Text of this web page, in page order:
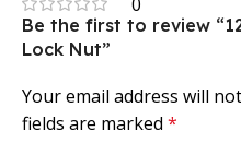
Be the first to review
Lock Nut”
Your email address will
fields are marked *